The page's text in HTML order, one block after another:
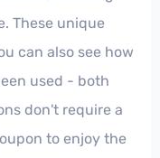
These unique
can also see how
used - both
don't require a
to enjoy the